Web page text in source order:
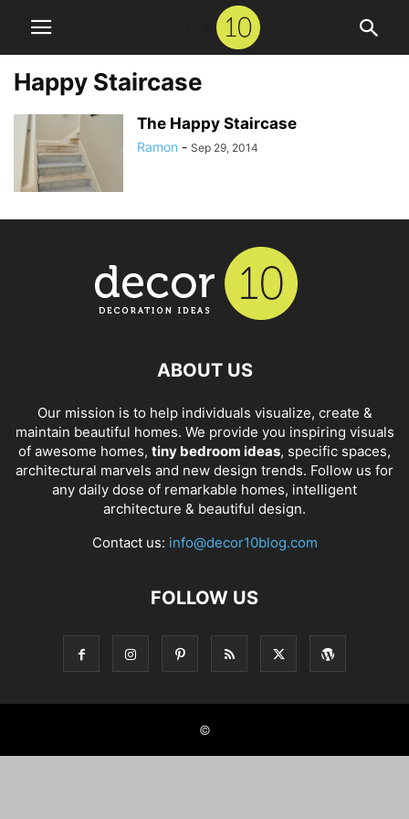
Happy Staircase
The Happy Staircase
Ramon - Sep 29, 2014
ABOUT US
Our mission is to help individuals visualize, create &
maintain beautiful homes. We provide you inspiring visuals
of awesome homes, tiny bedroom ideas, specific spaces,
architectural marvels and new design trends. Follow us for
any daily dose of remarkable homes, intelligent
architecture & beautiful design.
Contact us: info@decor10blog.com
FOLLOW US
©